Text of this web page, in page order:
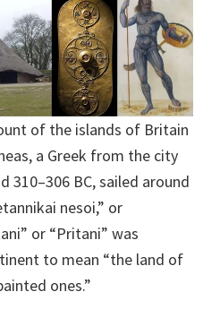
of the islands of Britain
a Greek from the city
310–306 BC, sailed around
nesoi,” or
or “Pritani” was
to mean “the land of
ones.”